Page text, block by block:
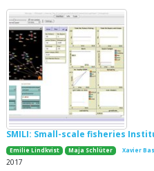
SMILI: Small-scale fisheries
Emilie Lindkvist Maja Schlüter Xavier
2017